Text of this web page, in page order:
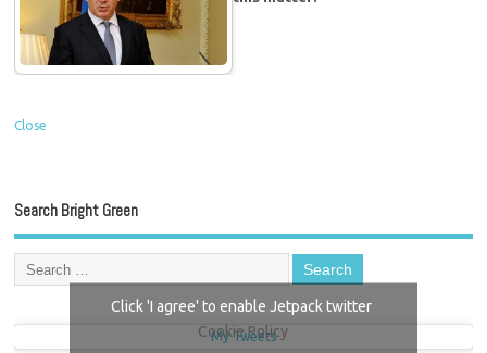
Close
Search Bright Green
My Tweets
Click 'I agree' to enable Jetpack twitter
Cookie Policy